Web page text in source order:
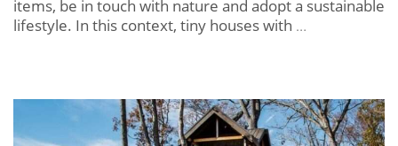
items, be in touch with nature and adopt a sustainable
lifestyle. In this context, tiny houses with …